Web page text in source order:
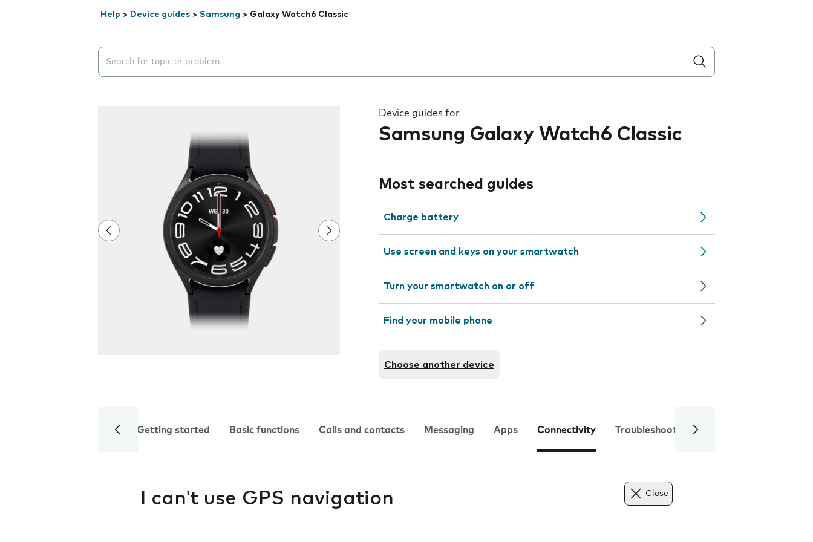
Help > Device guides > Samsung > Galaxy Watch6 Classic
Search suggestions will appear below the field as you type
Device guides for
Samsung Galaxy Watch6 Classic
Most searched guides
Charge battery
Use screen and keys on your smartwatch
Turn your smartwatch on or off
Find your mobile phone
Choose another device
Getting started Basic functions Calls and contacts Messaging Apps Connectivity Troubleshooting
I can't use GPS navigation Close